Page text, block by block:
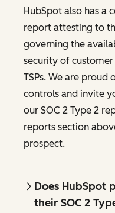
HubSpot also has a
report attesting to
governing the
security of
TSPs. We are proud
controls and invite
our SOC 2 Type 2
reports section
prospect.
Does HubSpot
their SOC 2